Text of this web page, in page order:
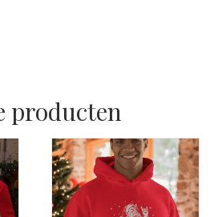
producten